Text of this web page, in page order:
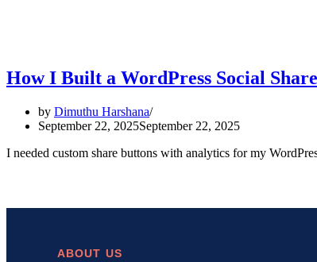
How I Built a WordPress Social
by Dimuthu Harshana
September 22, 2025September 22, 2025
I needed custom share buttons with analytics for my
ABOUT US